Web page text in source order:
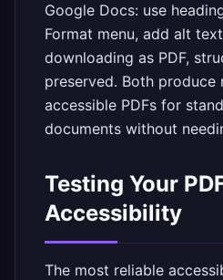
Google Docs: use
Format menu, add alt
downloading as PDF,
preserved. Both produce
accessible PDFs for
documents without
Testing Your
Accessibility
The most reliable